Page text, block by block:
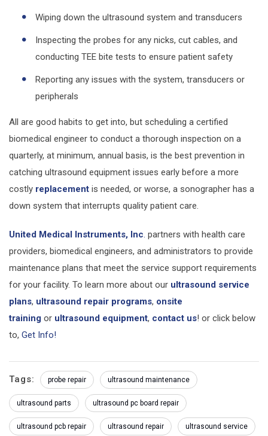
Wiping down the ultrasound system and transducers
Inspecting the probes for any nicks, cut cables, and
conducting TEE bite tests to ensure patient safety
Reporting any issues with the system, transducers or
peripherals
All are good habits to get into, but scheduling a certified
biomedical engineer to conduct a thorough inspection on a
quarterly, at minimum, annual basis, is the best prevention in
catching ultrasound equipment issues early before a more
costly replacement is needed, or worse, a sonographer has a
down system that interrupts quality patient care.
United Medical Instruments, Inc. partners with health care
providers, biomedical engineers, and administrators to provide
maintenance plans that meet the service support requirements
for your facility. To learn more about our ultrasound service
plans, ultrasound repair programs, onsite
training or ultrasound equipment, contact us! or click below
to, Get Info!
Tags: probe repair ultrasound maintenance
ultrasound parts ultrasound pc board repair
ultrasound pcb repair ultrasound repair ultrasound service